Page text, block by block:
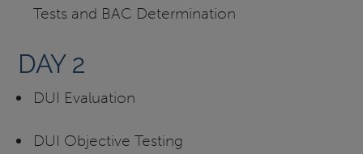
Tests and BAC Determination
DAY 2
DUI Evaluation
DUI Objective Testing